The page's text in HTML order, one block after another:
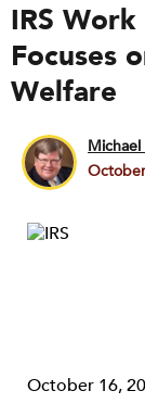
IRS
Focuses
Welfare
October 16,